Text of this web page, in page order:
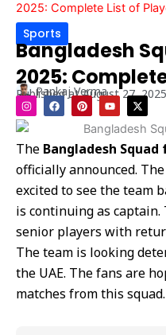
2025: Complete List of
Sports
Bangladesh
2025:
Pankaj Verma
Published at August 27, 2025
I
n
s
t
a
g
r
a
F
a
c
o
o
k
P
i
n
t
r
s
Y
o
u
t
u
b
X
-
t
w
t
e
The Bangladesh Squad
officially announced.
excited to see the team
is continuing as captain.
senior players with
The team is looking
the UAE. The fans are
matches from this squad.